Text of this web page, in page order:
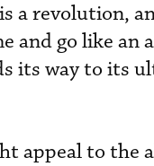
a revolution,
and go like an
its way to its
appeal to the